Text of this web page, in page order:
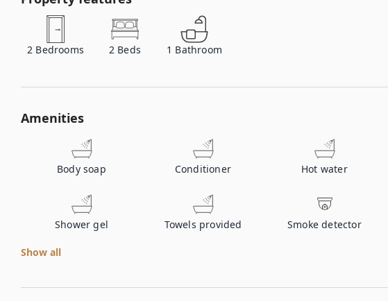
2 Bedrooms 2 Beds 1 Bathroom
Amenities
Body soap Conditioner Hot water
Shower gel Towels provided Smoke detector
Show all